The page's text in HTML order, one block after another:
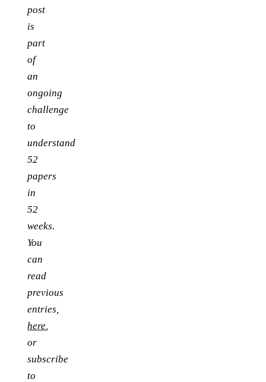
post
is
part
of
an
ongoing
challenge
to
understand
52
papers
in
52
weeks.
You
can
read
previous
entries,
here
or
subscribe
to